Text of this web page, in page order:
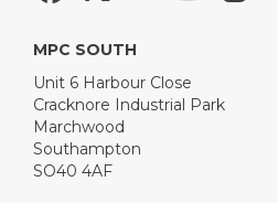
MPC SOUTH
Unit 6 Harbour Close
Cracknore Industrial Park
Marchwood
Southampton
SO40 4AF